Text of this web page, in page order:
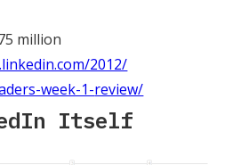
million
2012/
week-1-review/
Itself